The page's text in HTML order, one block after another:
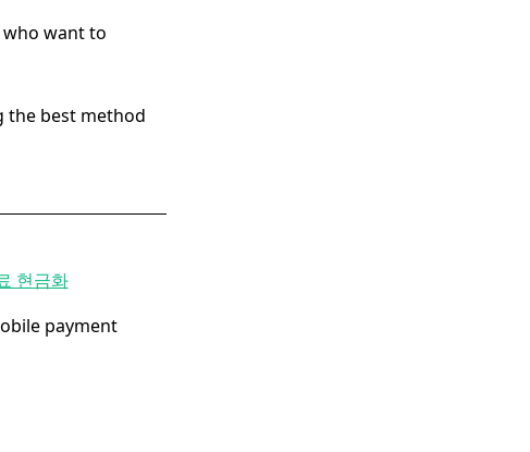
want to
the best method
현금화
payment